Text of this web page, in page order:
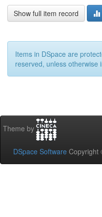
Show full item record
Items in DSpace are
reserved, unless otherwise
Theme by
DSpace Software Copyright